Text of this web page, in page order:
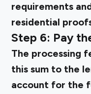
requirements
residential
Step 6: Pay
The processing
this sum to the
account for the